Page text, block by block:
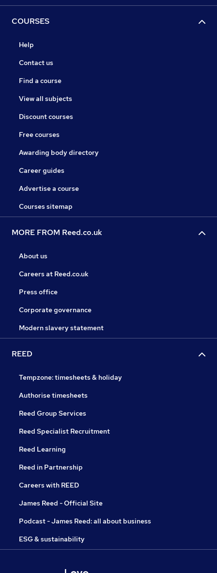
COURSES
Help
Contact us
Find a course
View all subjects
Discount courses
Free courses
Awarding body directory
Career guides
Advertise a course
Courses sitemap
MORE FROM Reed.co.uk
About us
Careers at Reed.co.uk
Press office
Corporate governance
Modern slavery statement
REED
Tempzone: timesheets & holiday
Authorise timesheets
Reed Group Services
Reed Specialist Recruitment
Reed Learning
Reed in Partnership
Careers with REED
James Reed - Official Site
Podcast - James Reed: all about business
ESG & sustainability